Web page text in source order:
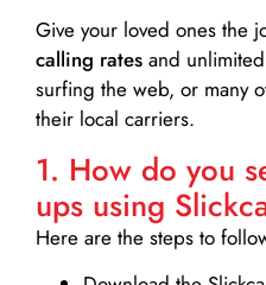
Give your loved ones the
calling rates and
surfing the web, or many
their local carriers.
1. How do you
ups using
Here are the steps to